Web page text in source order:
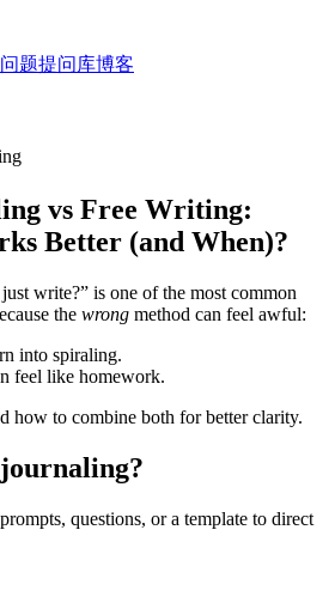
题提问库博客
vs Free Writing:
Better (and When)?
write?” is one of the most common
the wrong method can feel awful:
into spiraling.
feel like homework.
how to combine both for better clarity.
questions, or a template to direct